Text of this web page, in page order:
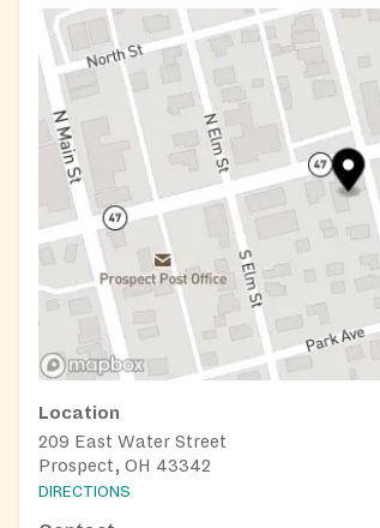
Location
209 East Water Street
Prospect, OH 43342
DIRECTIONS